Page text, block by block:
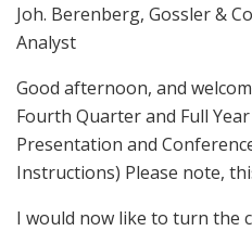
Joh. Berenberg, Gossler &
Analyst
Good afternoon, and
Fourth Quarter and Full
Presentation and
Instructions) Please note,
I would now like to turn the